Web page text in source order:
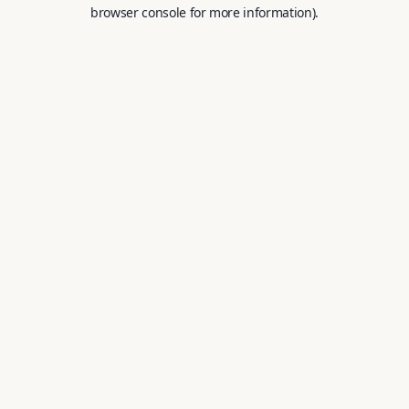
browser console for more information).